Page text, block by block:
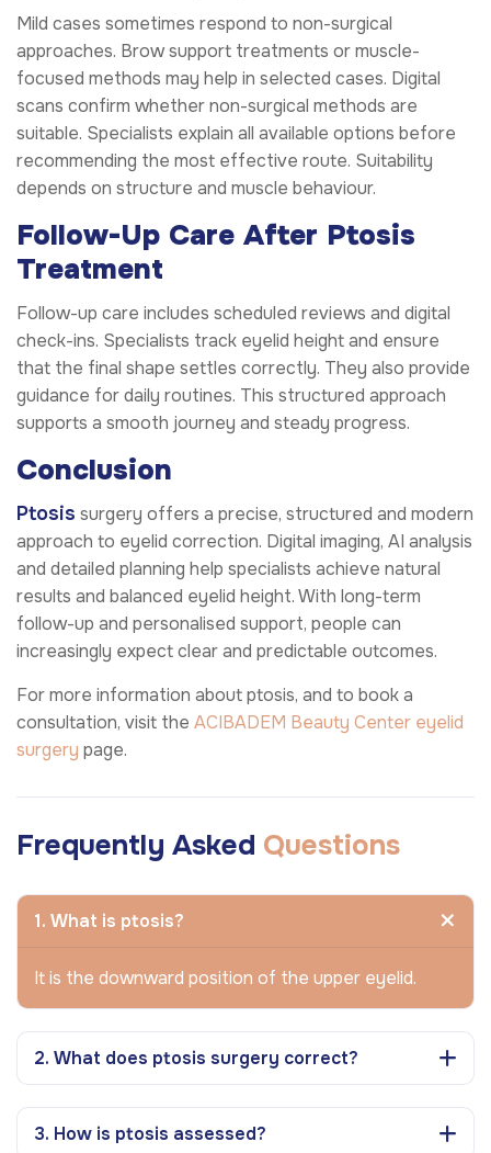
Mild cases sometimes respond to non-surgical
approaches. Brow support treatments or muscle-
focused methods may help in selected cases. Digital
scans confirm whether non-surgical methods are
suitable. Specialists explain all available options before
recommending the most effective route. Suitability
depends on structure and muscle behaviour.
Follow-Up Care After Ptosis
Treatment
Follow-up care includes scheduled reviews and digital
check-ins. Specialists track eyelid height and ensure
that the final shape settles correctly. They also provide
guidance for daily routines. This structured approach
supports a smooth journey and steady progress.
Conclusion
Ptosis surgery offers a precise, structured and modern
approach to eyelid correction. Digital imaging, AI analysis
and detailed planning help specialists achieve natural
results and balanced eyelid height. With long-term
follow-up and personalised support, people can
increasingly expect clear and predictable outcomes.
For more information about ptosis, and to book a
consultation, visit the ACIBADEM Beauty Center eyelid
surgery page.
Frequently Asked Questions
1. What is ptosis?
It is the downward position of the upper eyelid.
2. What does ptosis surgery correct?
3. How is ptosis assessed?